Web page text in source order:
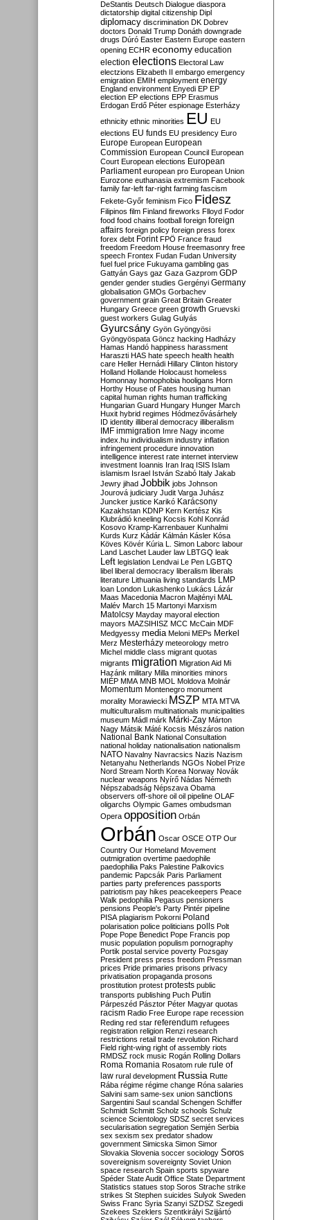
DeStantis Deutsch Dialogue diaspora
dictatorship digital citizenship Dipl
diplomacy discrimination DK Dobrev
doctors Donald Trump Donáth downgrade
drugs Dúró Easter Eastern Europe eastern
opening ECHR economy education
election elections Electoral Law
electzions Elizabeth II embargo emergency
emigration EMIH employment energy
England environment Enyedi EP EP
election EP elections EPP Erasmus
Erdogan Erdő Péter espionage Esterházy
ethnicity ethnic minorities EU EU
elections EU funds EU presidency Euro
Europe European European
Commission European Council European
Court European elections European
Parliament european pro European Union
Eurozone euthanasia extremism Facebook
family far-left far-right farming fascism
Fekete-Győr feminism Fico Fidesz
Filipinos film Finland fireworks Flloyd Fodor
food food chains football foreign foreign
affairs foreign policy foreign press forex
forex debt Forint FPÖ France fraud
freedom Freedom House freemasonry free
speech Frontex Fudan Fudan University
fuel fuel price Fukuyama gambling gas
Gattyán Gays gaz Gaza Gazprom GDP
gender gender studies Gergényi Germany
globalisation GMOs Gorbachev
government grain Great Britain Greater
Hungary Greece green growth Gruevski
guest workers Gulag Gulyás
Gyurcsány Gyön Gyöngyösi
Gyöngyöspata Göncz hacking Hadházy
Hamas Handó happiness harassment
Haraszti HAS hate speech health health
care Heller Hernádi Hillary Clinton history
Holland Hollande Holocaust homeless
Homonnay homophobia hooligans Horn
Horthy House of Fates housing human
capital human rights human trafficking
Hungarian Guard Hungary Hunger March
Huxit hybrid regimes Hódmezővásárhely
ID identity illiberal democracy illiberalism
IMF immigration Imre Nagy income
index.hu individualism industry inflation
infringement procedure innovation
intelligence interest rate internet interview
investment Ioannis Iran Iraq ISIS Islam
islamism Israel István Szabó Italy Jakab
Jewry jihad Jobbik jobs Johnson
Jourová judiciary Judit Varga Juhász
Juncker justice Karikó Karácsony
Kazakhstan KDNP Kern Kertész Kis
Klubrádió kneeling Kocsis Kohl Konrád
Kosovo Kramp-Karrenbauer Kunhalmi
Kurds Kurz Kádár Kálmán Kásler Kósa
Köves Kövér Kúria L. Simon Laborc labour
Land Laschet Lauder law LBTGQ leak
Left legislation Lendvai Le Pen LGBTQ
libel liberal democracy liberalism liberals
literature Lithuania living standards LMP
loan London Lukashenko Lukács Lázár
Maas Macedonia Macron Majtényi MAL
Malév March 15 Martonyi Marxism
Matolcsy Mayday mayoral election
mayors MAZSIHISZ MCC McCain MDF
Medgyessy media Meloni MEPs Merkel
Merz Mesterházy meteorology metro
Michel middle class migrant quotas
migrants migration Migration Aid Mi
Hazánk military Milla minorities minors
MIÉP MMA MNB MOL Moldova Molnár
Momentum Montenegro monument
morality Morawiecki MSZP MTA MTVA
multiculturalism multinationals municipalities
museum Mádl márk Márki-Zay Márton
Nagy Mátsik Máté Kocsis Mészáros nation
National Bank National Consultation
national holiday nationalisation nationalism
NATO Navalny Navracsics Nazis Nazism
Netanyahu Netherlands NGOs Nobel Prize
Nord Stream North Korea Norway Novák
nuclear weapons Nyírő Nádas Németh
Népszabadság Népszava Obama
observers off-shore oil oil pipeline OLAF
oligarchs Olympic Games ombudsman
Opera opposition Orbán
Orbán Oscar OSCE OTP Our
Country Our Homeland Movement
outmigration overtime paedophile
paedophilia Paks Palestine Palkovics
pandemic Papcsák Paris Parliament
parties party preferences passports
patriotism pay hikes peacekeepers Peace
Walk pedophilia Pegasus pensioners
pensions People's Party Pintér pipeline
PISA plagiarism Pokorni Poland
polarisation police politicians polls Polt
Pope Pope Benedict Pope Francis pop
music population populism pornography
Portik postal service poverty Pozsgay
President press press freedom Pressman
prices Pride primaries prisons privacy
privatisation propaganda prosons
prostitution protest protests public
transports publishing Puch Putin
Párpeszéd Pásztor Péter Magyar quotas
racism Radio Free Europe rape recession
Reding red star referendum refugees
registration religion Renzi research
restrictions retail trade revolution Richard
Field right-wing right of assembly riots
RMDSZ rock music Rogán Rolling Dollars
Roma Romania Rosatom rule rule of
law rural development Russia Rutte
Rába régime régime change Róna salaries
Salvini sam same-sex union sanctions
Sargentini Saul scandal Schengen Schiffer
Schmidt Schmitt Scholz schools Schulz
science Scientology SDSZ secret services
secularisation segregation Semjén Serbia
sex sexism sex predator shadow
government Simicska Simon Simor
Slovakia Slovenia soccer sociology Soros
sovereignism sovereignty Soviet Union
space research Spain sports spyware
Spéder State Audit Office State Department
Statistics statues stop Soros Strache strike
strikes St Stephen suicides Sulyok Sweden
Swiss Franc Syria Szanyi SZDSZ Szegedi
Szekees Szeklers Szentkirályi Szijjártó